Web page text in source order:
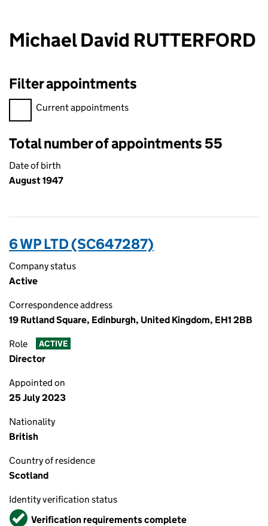
Michael David RUTTERFORD
Filter appointments
Filter appointments, selecting an input will reload the page.
Current appointments
Total number of appointments 55
Date of birth
August 1947
6 WP LTD (SC647287)
Company status
Active
Correspondence address
19 Rutland Square, Edinburgh, United Kingdom, EH1 2BB
Role ACTIVE
Director
Appointed on
25 July 2023
Nationality
British
Country of residence
Scotland
Identity verification status
VerifiedVerification requirements complete